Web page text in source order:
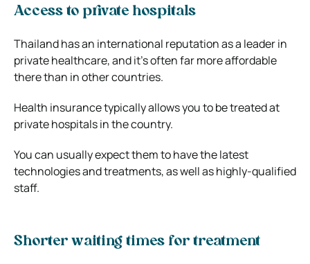
Access to private hospitals
Thailand has an international reputation as a leader in
private healthcare, and it’s often far more affordable
there than in other countries.
Health insurance typically allows you to be treated at
private hospitals in the country.
You can usually expect them to have the latest
technologies and treatments, as well as highly-qualified
staff.
Shorter waiting times for treatment